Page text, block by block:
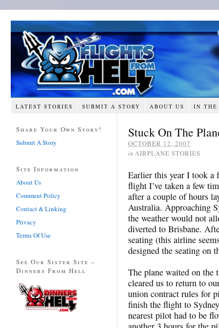
LATEST STORIES SUBMIT A STORY ABOUT US IN THE
Stuck On The
OCTOBER 12, 2007
in AIRPLANE STORIES
Earlier this year I took a
flight I’ve taken a few
after a couple of hours
Australia. Approaching
the weather would not
diverted to Brisbane.
seating (this airline
designed the seating on
The plane waited on the
cleared us to return to
union contract rules for
finish the flight to
nearest pilot had to be
Share Your Own Story!
Submit A Story
Site Information
About Us
Comment Policy
Contact & Linking
Privacy
Terms Of Use
See Our Sister Site –
Dinners From Hell